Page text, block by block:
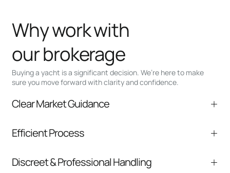
Buying a yacht is a significant decision. We’re here to make
sure you move forward with clarity and confidence.
Why work with
our brokerage
Clear Market Guidance
comparable listings, and next steps without
Efficient Process
communication and coordination
Discreet & Professional Handling